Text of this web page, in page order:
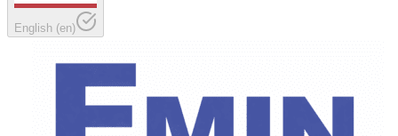
English (en)